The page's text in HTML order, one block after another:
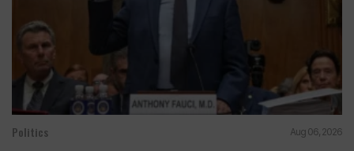
Politics Aug 06, 2026